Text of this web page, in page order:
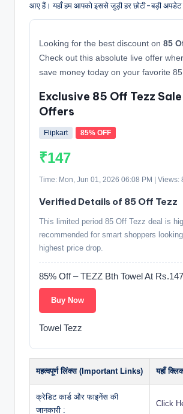
आए हैं। यहाँ हम आपको इससे जुड़ी हर छोटी-बड़ी अपडेट
Looking for the best discount on 85
Check out this absolute live offer
save money today on your favorite 85
Exclusive 85 Off Tezz
Offers
Flipkart 85% OFF
₹147
Time: Mon, Jun 01, 2026 06:08 PM | Views:
Verified Details of 85 Off Tezz
This limited period 85 Off Tezz deal is
recommended for smart shoppers
highest price drop.
85% Off – TEZZ Bth Towel At Rs.147
Buy Now
Towel Tezz
महत्वपूर्ण लिंक्स (Important Links) यहाँ
क्रेडिट कार्ड और फाइनेंस की
जानकारी :
Click